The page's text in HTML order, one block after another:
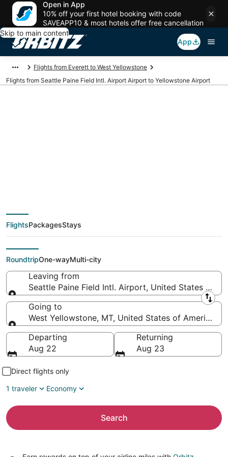
Open in App
10% off your first hotel booking with code
SAVEAPP10 & most hotels offer free cancellation
Skip to main content
App
Flights from Everett to West Yellowstone
Flights from Seattle Paine Field Intl. Airport Airport to Yellowstone Airport
Paine Field Intl.
Airport to
Yellowstone)
FlightsPackagesStays
RoundtripOne-wayMulti-city
Leaving from
Seattle Paine Field Intl. Airport, United States of
Leaving from
Going to
West Yellowstone, MT, United States of America
Going to
Departing
Aug 22
Returning
Aug 23
Direct flights only
1 traveler
Economy
Search